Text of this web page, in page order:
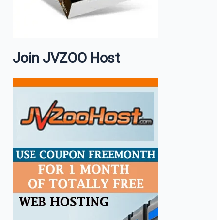
Join JVZOO Host